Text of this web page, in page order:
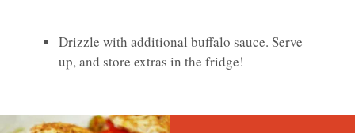
Drizzle with additional buffalo sauce. Serve
up, and store extras in the fridge!